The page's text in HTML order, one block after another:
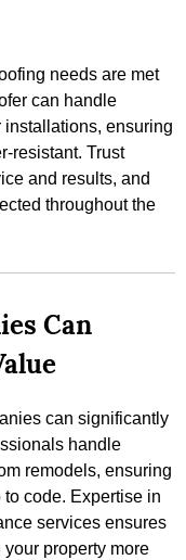
needs are met
can handle
installations, ensuring
resistant. Trust
and results, and
throughout the
Can
can significantly
handle
remodels, ensuring
code. Expertise in
services ensures
property more